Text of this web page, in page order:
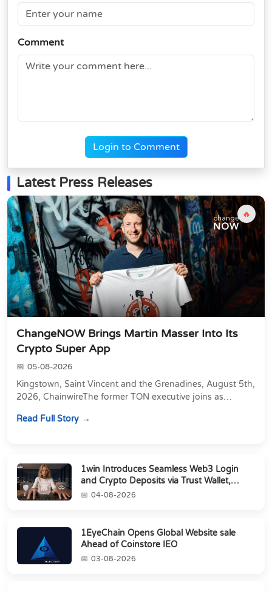
Comment
Login to Comment
Latest Press Releases
🔥
ChangeNOW Brings Martin Masser Into Its
Crypto Super App
05-08-2026
Kingstown, Saint Vincent and the Grenadines, August 5th,
2026, ChainwireThe former TON executive joins as
Read Full Story
1win Introduces Seamless Web3 Login
and Crypto Deposits via Trust Wallet,
MetaMa...
04-08-2026
1EyeChain Opens Global Website sale
Ahead of Coinstore IEO
03-08-2026